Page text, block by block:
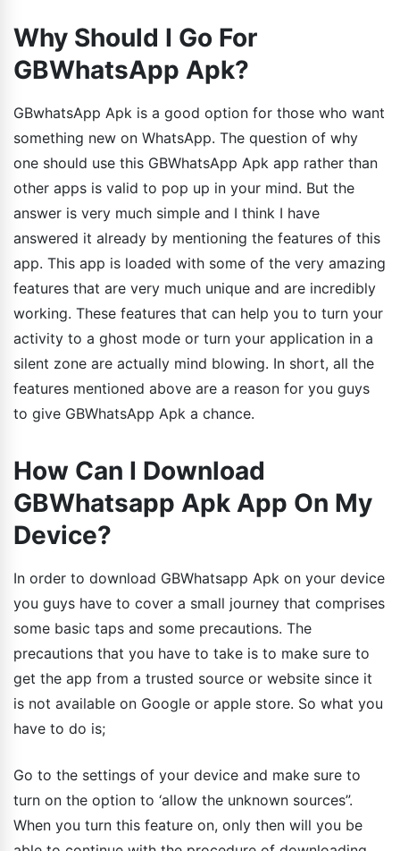
Why Should I Go For
GBWhatsApp Apk?
GBwhatsApp Apk is a good option for those who want
something new on WhatsApp. The question of why
one should use this GBWhatsApp Apk app rather than
other apps is valid to pop up in your mind. But the
answer is very much simple and I think I have
answered it already by mentioning the features of this
app. This app is loaded with some of the very amazing
features that are very much unique and are incredibly
working. These features that can help you to turn your
activity to a ghost mode or turn your application in a
silent zone are actually mind blowing. In short, all the
features mentioned above are a reason for you guys
to give GBWhatsApp Apk a chance.
How Can I Download
GBWhatsapp Apk App On My
Device?
In order to download GBWhatsapp Apk on your device
you guys have to cover a small journey that comprises
some basic taps and some precautions. The
precautions that you have to take is to make sure to
get the app from a trusted source or website since it
is not available on Google or apple store. So what you
have to do is;
Go to the settings of your device and make sure to
turn on the option to ‘allow the unknown sources”.
When you turn this feature on, only then will you be